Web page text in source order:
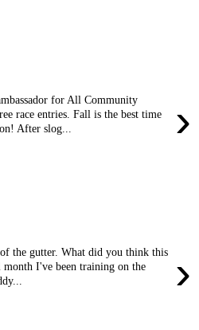
›
for All Community
race entries. Fall is the best time
After slog...
›
the gutter. What did you think this
month I've been training on the